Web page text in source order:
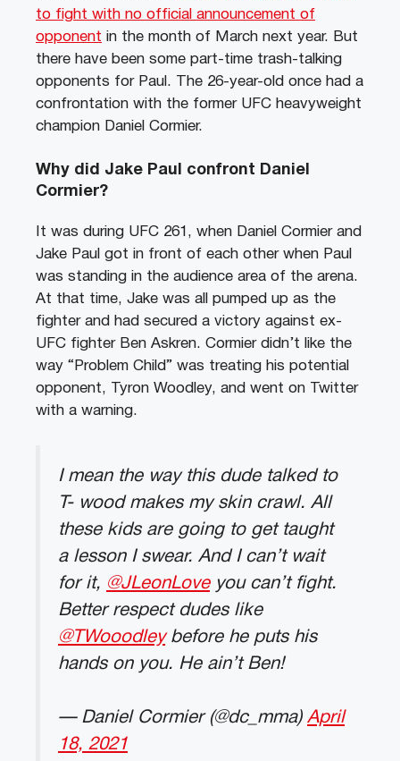
to fight with no official announcement of
opponent in the month of March next year. But
there have been some part-time trash-talking
opponents for Paul. The 26-year-old once had a
confrontation with the former UFC heavyweight
champion Daniel Cormier.
Why did Jake Paul confront Daniel
Cormier?
It was during UFC 261, when Daniel Cormier and
Jake Paul got in front of each other when Paul
was standing in the audience area of the arena.
At that time, Jake was all pumped up as the
fighter and had secured a victory against ex-
UFC fighter Ben Askren. Cormier didn’t like the
way “Problem Child” was treating his potential
opponent, Tyron Woodley, and went on Twitter
with a warning.
I mean the way this dude talked to
T- wood makes my skin crawl. All
these kids are going to get taught
a lesson I swear. And I can’t wait
for it, @JLeonLoveyou can’t fight.
Better respect dudes like
@TWooodleybefore he puts his
hands on you. He ain’t Ben!
— Daniel Cormier (@dc_mma) April
18, 2021